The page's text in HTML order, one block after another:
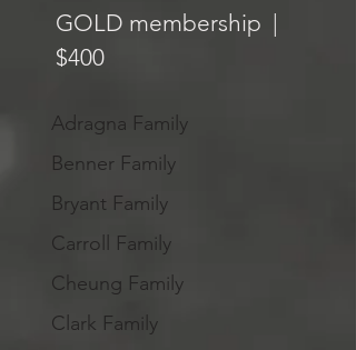
GOLD membership |
$400
Adragna Family
Benner Family
Bryant Family
Carroll Family
Cheung Family
Clark Family